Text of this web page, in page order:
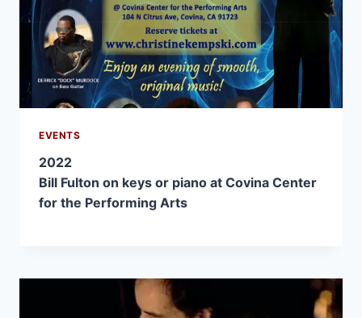
EVENTS
2022
Bill Fulton on keys or piano at Covina Center
for the Performing Arts